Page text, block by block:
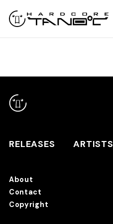
RELEASES
RELEASES ARTISTS
About
Contact
Copyright